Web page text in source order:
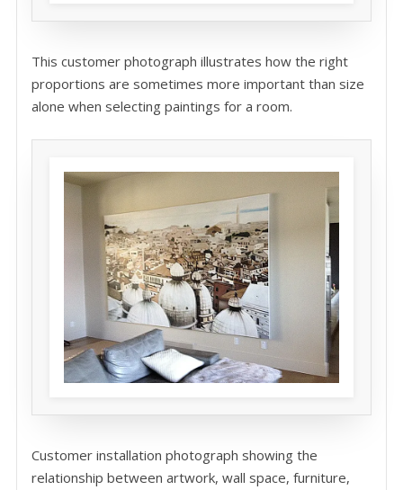
This customer photograph illustrates how the right
proportions are sometimes more important than size
alone when selecting paintings for a room.
Customer installation photograph showing the
relationship between artwork, wall space, furniture,